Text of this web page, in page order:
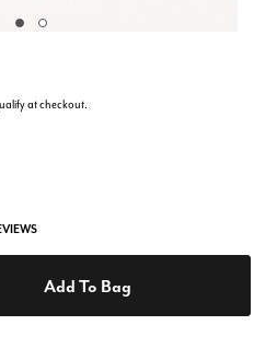
at checkout.
Add To Bag